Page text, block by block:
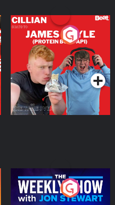
Cillian chats to Protein
Bor Papi on The
Takeover
Podcast Series
The Weekly Show with
Jon Stewart